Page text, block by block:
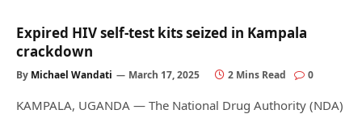
Expired HIV self-test kits seized in Kampala
crackdown
By Michael Wandati March 17, 2025 2 Mins Read 0
KAMPALA, UGANDA — The National Drug Authority (NDA)